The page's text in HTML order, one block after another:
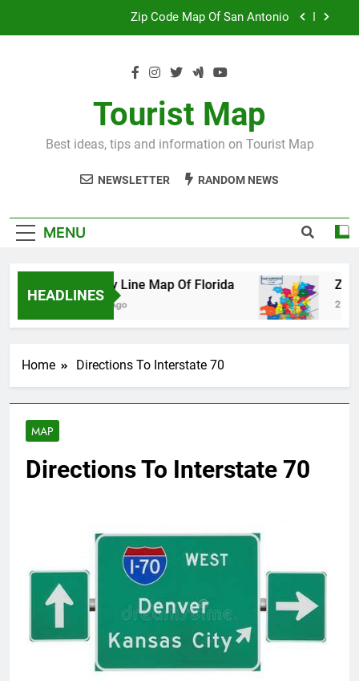
Map Of Wales England
Zip Code Map Of San Antonio
Tourist Map
Best ideas, tips and information on Tourist Map
NEWSLETTER RANDOM NEWS
MENU
HEADLINES
County Line Map Of Florida
2 Days Ago
Zip Code
2 Days Ago
Home Directions To Interstate 70
MAP
Directions To Interstate 70